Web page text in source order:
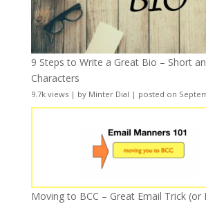
9 Steps to Write a Great Bio – Short
Characters
9.7k views| by Minter Dial | posted on
Moving to BCC – Great Email Trick (or